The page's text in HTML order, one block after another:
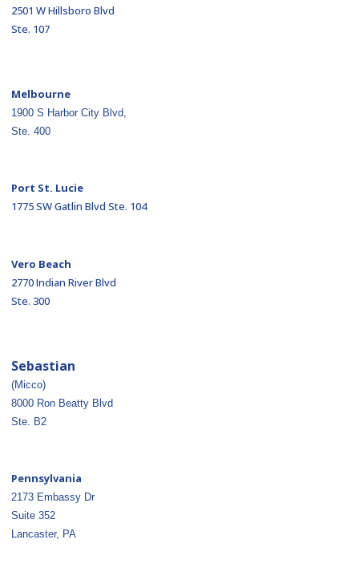
2501 W Hillsboro Blvd
Ste. 107
Melbourne
1900 S Harbor City Blvd,
Ste. 400
Port St. Lucie
1775 SW Gatlin Blvd Ste. 104
Vero Beach
2770 Indian River Blvd
Ste. 300
Sebastian
(Micco)
8000 Ron Beatty Blvd
Ste. B2
Pennsylvania
2173 Embassy Dr
Suite 352
Lancaster, PA